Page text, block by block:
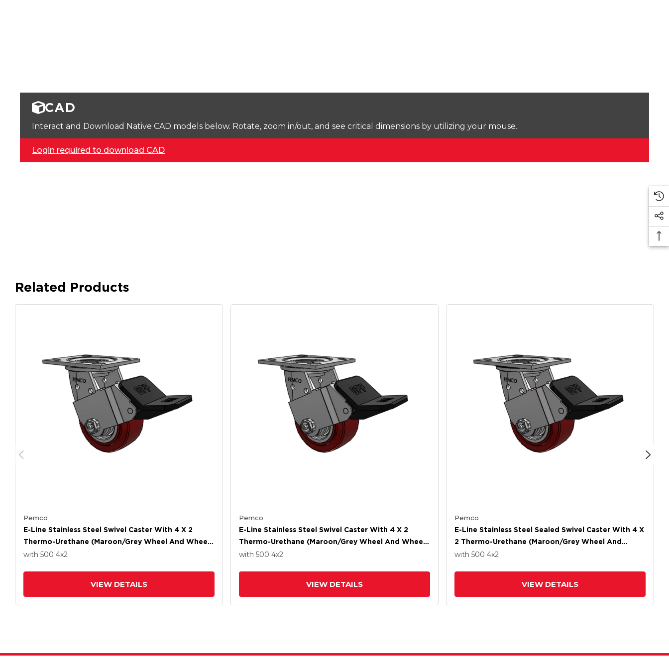
CAD
Interact and Download Native CAD models below. Rotate, zoom in/out, and see critical dimensions by utilizing your mouse.
Login required to download CAD
Related Products
Pemco
E-Line Stainless Steel Swivel Caster With 4 X 2
Thermo-Urethane (Maroon/Grey Wheel And Wheel
Face Brake
with 500 4x2
VIEW DETAILS
Pemco
E-Line Stainless Steel Swivel Caster With 4 X 2
Thermo-Urethane (Maroon/Grey Wheel And Wheel
Face Brake
with 500 4x2
VIEW DETAILS
Pemco
E-Line Stainless Steel Sealed Swivel Caster With 4 X
2 Thermo-Urethane (Maroon/Grey Wheel And
Wheel Face Brake
with 500 4x2
VIEW DETAILS